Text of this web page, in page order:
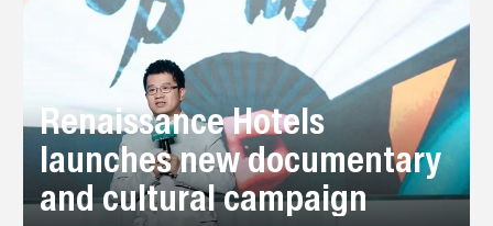
Renaissance Hotels
launches new documentary
and cultural campaign